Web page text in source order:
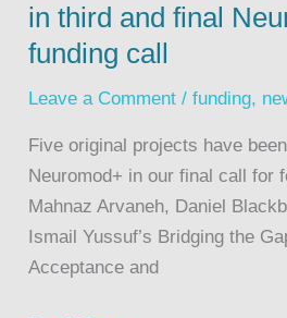
in third and final
funding call
Leave a Comment /funding,
Five original projects have
Neuromod+ in our final call for
Mahnaz Arvaneh, Daniel
Ismail Yussuf’s Bridging the
Acceptance and